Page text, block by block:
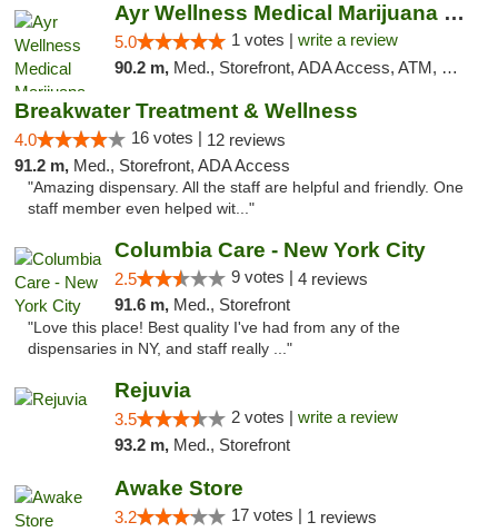
Ayr Wellness Medical Marijuana Dispensary ...
5.0 1 votes | write a review
90.2 m, Med., Storefront, ADA Access, ATM, Debit Card, Pickup
Breakwater Treatment & Wellness
4.0 16 votes | 12 reviews
91.2 m, Med., Storefront, ADA Access
"Amazing dispensary. All the staff are helpful and friendly. One
staff member even helped wit..."
Columbia Care - New York City
2.5 9 votes | 4 reviews
91.6 m, Med., Storefront
"Love this place! Best quality I've had from any of the
dispensaries in NY, and staff really ..."
Rejuvia
3.5 2 votes | write a review
93.2 m, Med., Storefront
Awake Store
3.2 17 votes | 1 reviews